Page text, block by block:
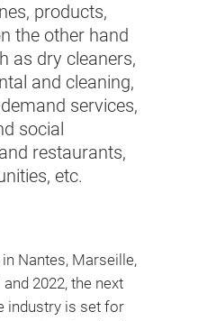
products,
the other hand
as dry cleaners,
and cleaning,
services,
social
restaurants,
etc.
Nantes, Marseille,
2022, the next
industry is set for